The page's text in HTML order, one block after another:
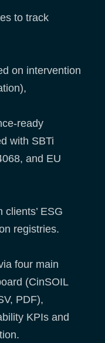
to track
on intervention
ready
with SBTi
and EU
ESG
registries.
four main
(CinSOIL
PDF),
KPIs and